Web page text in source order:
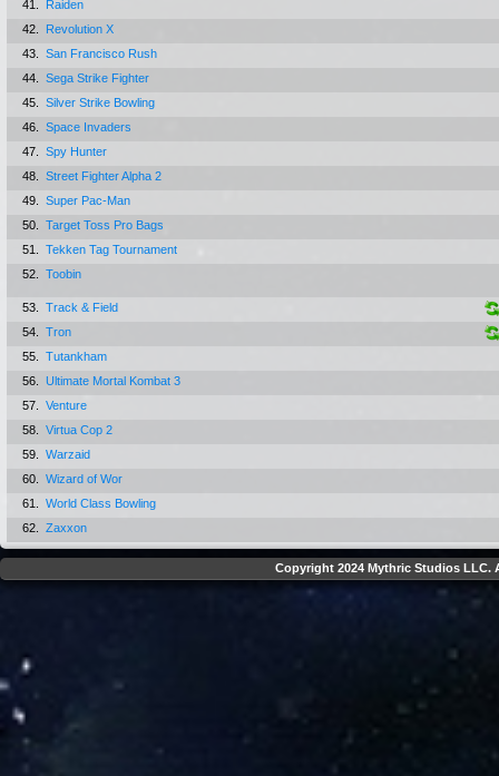
41.
Raiden
42.
Revolution X
43.
San Francisco Rush
44.
Sega Strike Fighter
45.
Silver Strike Bowling
46.
Space Invaders
47.
Spy Hunter
48.
Street Fighter Alpha 2
49.
Super Pac-Man
50.
Target Toss Pro Bags
51.
Tekken Tag Tournament
52.
Toobin
53.
Track & Field
54.
Tron
55.
Tutankham
56.
Ultimate Mortal Kombat 3
57.
Venture
58.
Virtua Cop 2
59.
Warzaid
60.
Wizard of Wor
61.
World Class Bowling
62.
Zaxxon
Copyright 2024 Mythric Studios LLC.